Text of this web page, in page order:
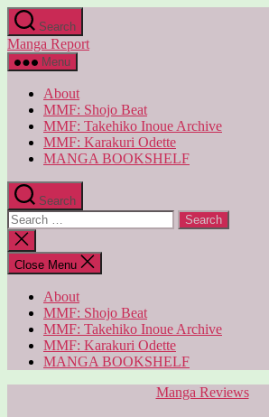
Skip
to
the
content
Search
Manga Report
Menu
About
MMF: Shojo Beat
MMF: Takehiko Inoue Archive
MMF: Karakuri Odette
MANGA BOOKSHELF
Search
Search
for:
Close
search
Close Menu
About
MMF: Shojo Beat
MMF: Takehiko Inoue Archive
MMF: Karakuri Odette
MANGA BOOKSHELF
Categories
Manga Reviews